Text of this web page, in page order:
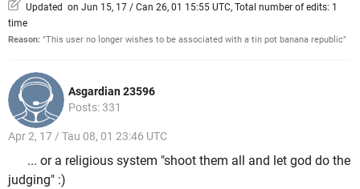
Updated on Jun 15, 17 / Can 26, 01 15:55 UTC, Total number of edits: 1
time
Reason: "This user no longer wishes to be associated with a tin pot banana republic"
Asgardian 23596
Posts: 331
Apr 2, 17 / Tau 08, 01 23:46 UTC
... or a religious system "shoot them all and let god do the
judging" :)